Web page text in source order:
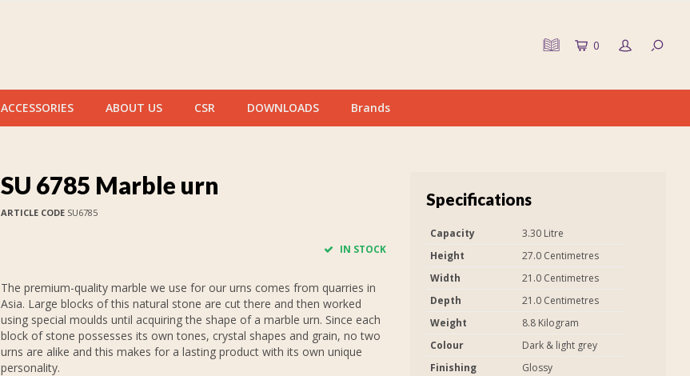
0
ACCESSORIES ABOUT US CSR DOWNLOADS Brands
SU 6785 Marble urn
ARTICLE CODESU6785
IN STOCK
The premium-quality marble we use for our urns comes from quarries in
Asia. Large blocks of this natural stone are cut there and then worked
using special moulds until acquiring the shape of a marble urn. Since each
block of stone possesses its own tones, crystal shapes and grain, no two
urns are alike and this makes for a lasting product with its own unique
personality.
Specifications
Capacity
3.30 Litre
Height
27.0 Centimetres
Width
21.0 Centimetres
Depth
21.0 Centimetres
Weight
8.8 Kilogram
Colour
Dark & light grey
Finishing
Glossy